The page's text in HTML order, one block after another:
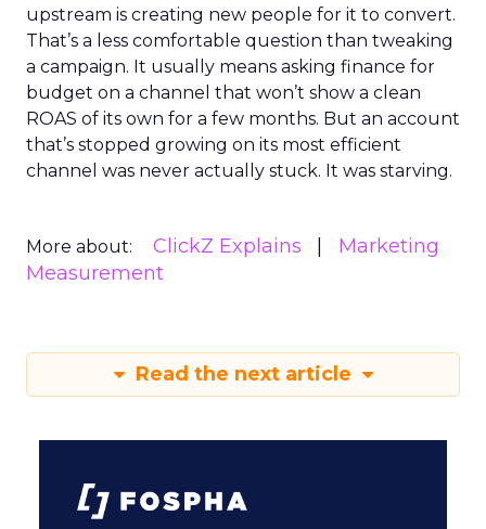
upstream is creating new people for it to convert.
That’s a less comfortable question than tweaking
a campaign. It usually means asking finance for
budget on a channel that won’t show a clean
ROAS of its own for a few months. But an account
that’s stopped growing on its most efficient
channel was never actually stuck. It was starving.
More about: ClickZ Explains
Marketing
Measurement
Read the next article